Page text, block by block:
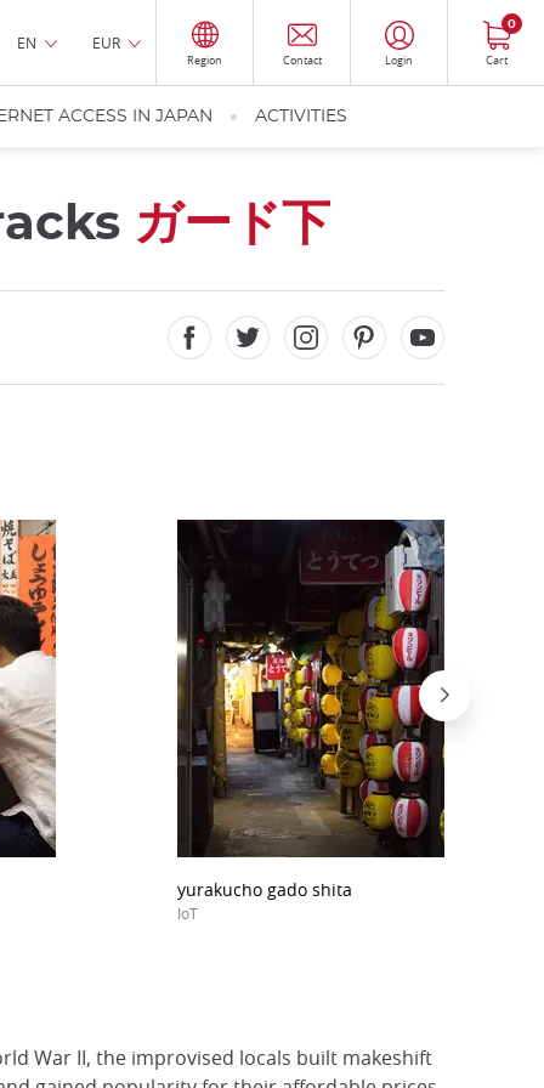
EN EUR
Region Contact Login Cart
0
ACCESS IN JAPAN ACTIVITIES
ガード下
yurakucho gado shita
IoT
War II, the improvised locals built makeshift